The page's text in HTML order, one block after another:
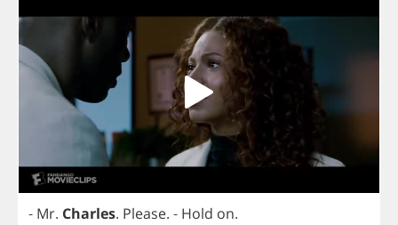
- Mr. Charles. Please. - Hold on.